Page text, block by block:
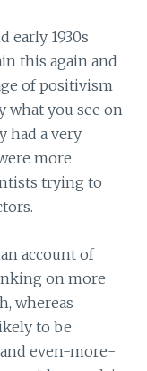
early 1930s
this again and
of positivism
you see on
had a very
more
trying to
account of
on more
whereas
to be
even-more-